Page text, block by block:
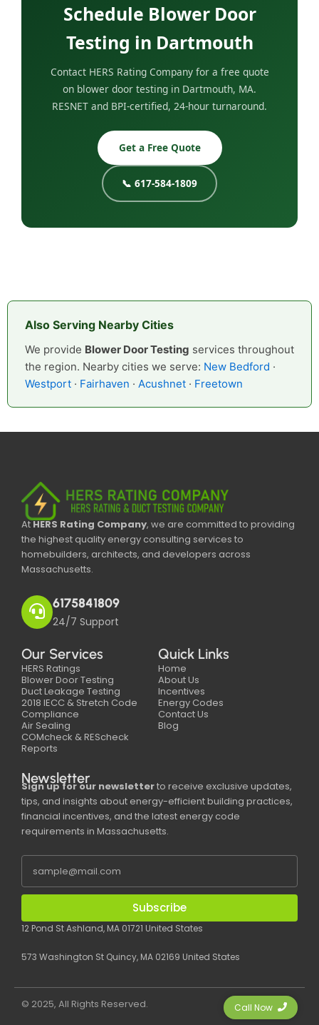
Schedule Blower Door
Testing in Dartmouth
Contact HERS Rating Company for a free quote
on blower door testing in Dartmouth, MA.
RESNET and BPI-certified, 24-hour turnaround.
Get a Free Quote
📞 617-584-1809
Also Serving Nearby Cities
We provide Blower Door Testing services throughout
the region. Nearby cities we serve: New Bedford ·
Westport · Fairhaven · Acushnet · Freetown
AtHERS Rating Company, we are committed to providing
the highest quality energy consulting services to
homebuilders, architects, and developers across
Massachusetts.
6175841809
24/7 Support
Our Services
HERS Ratings
Blower Door Testing
Duct Leakage Testing
2018 IECC & Stretch Code
Compliance
Air Sealing
COMcheck & REScheck
Reports
Quick Links
Home
About Us
Incentives
Energy Codes
Contact Us
Blog
Newsletter
Sign up for our newsletterto receive exclusive updates,
tips, and insights about energy-efficient building practices,
financial incentives, and the latest energy code
requirements in Massachusetts.
Subscribe
12 Pond St Ashland, MA 01721 United States
573 Washington St Quincy, MA 02169 United States
© 2025, All Rights Reserved. Call Now